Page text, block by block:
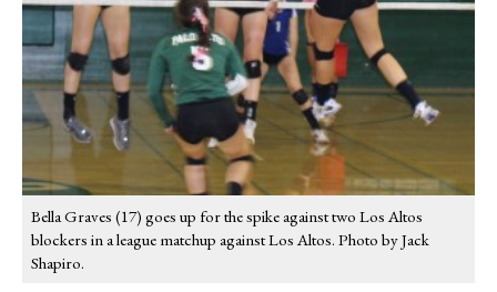
Bella Graves (17) goes up for the spike against two Los Altos
blockers in a league matchup against Los Altos. Photo by Jack
Shapiro.